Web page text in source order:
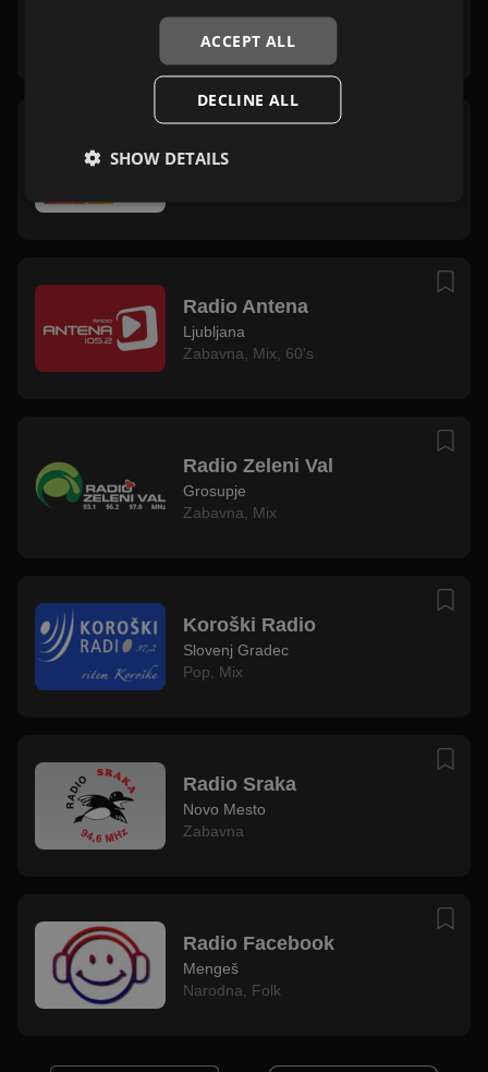
Ljubljana
Pop ,Rock, 60's
Radio Antena
Ljubljana
Zabavna
Mix 60's
Radio Zeleni Val
Grosupje
Zabavna
Mix
Koroški Radio
Slovenj Gradec
Pop
Mix
Radio Sraka
Novo Mesto
Zabavna
Radio Facebook
Mengeš
Narodna
Folk
ACCEPT ALL
DECLINE ALL
SHOW DETAILS